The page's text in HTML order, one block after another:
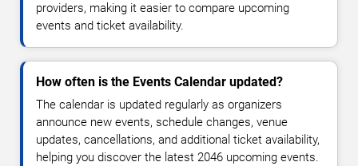
providers, making it easier to compare upcoming
events and ticket availability.
How often is the Events Calendar updated?
The calendar is updated regularly as organizers
announce new events, schedule changes, venue
updates, cancellations, and additional ticket availability,
helping you discover the latest 2046 upcoming events.